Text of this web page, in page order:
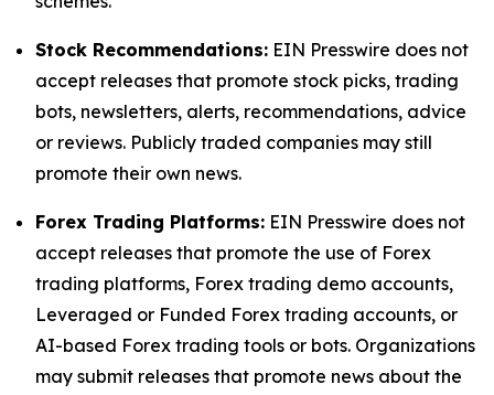
Stock Recommendations: EIN Presswire does not
accept releases that promote stock picks, trading
bots, newsletters, alerts, recommendations, advice
or reviews. Publicly traded companies may still
promote their own news.
Forex Trading Platforms: EIN Presswire does not
accept releases that promote the use of Forex
trading platforms, Forex trading demo accounts,
Leveraged or Funded Forex trading accounts, or
AI-based Forex trading tools or bots. Organizations
may submit releases that promote news about the